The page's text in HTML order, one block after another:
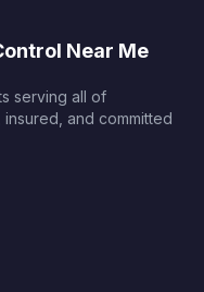
Near Me
serving all of
insured, and committed